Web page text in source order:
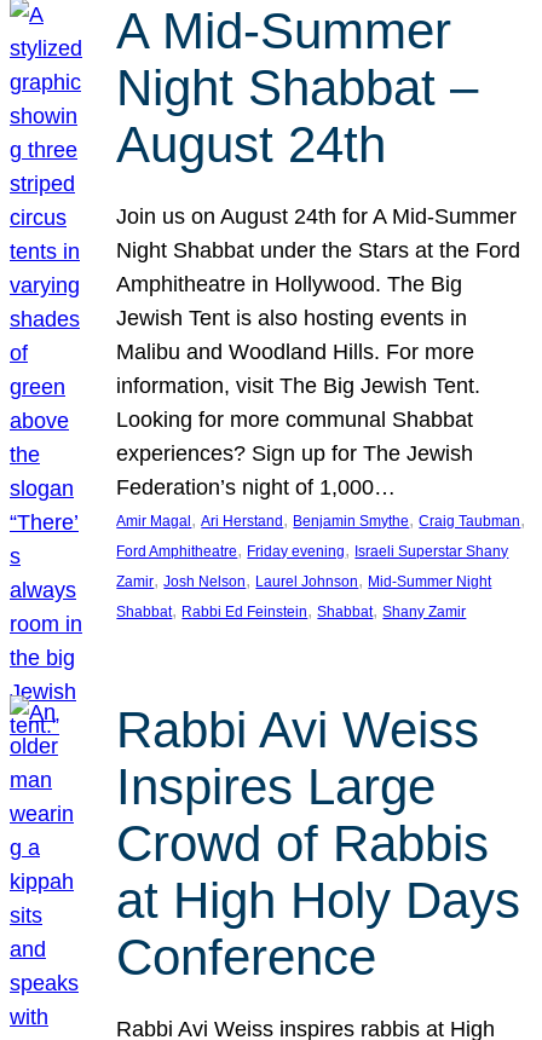
A Mid-Summer
Night Shabbat –
August 24th
Join us on August 24th for A Mid-Summer
Night Shabbat under the Stars at the Ford
Amphitheatre in Hollywood. The Big
Jewish Tent is also hosting events in
Malibu and Woodland Hills. For more
information, visit The Big Jewish Tent.
Looking for more communal Shabbat
experiences? Sign up for The Jewish
Federation’s night of 1,000…
Amir Magal , Ari Herstand , Benjamin Smythe, Craig Taubman
Ford Amphitheatre, Friday evening, Israeli Superstar Shany
Zamir, Josh Nelson, Laurel Johnson, Mid-Summer Night
Shabbat, Rabbi Ed Feinstein, Shabbat, Shany Zamir
Rabbi Avi Weiss
Inspires Large
Crowd of Rabbis
at High Holy Days
Conference
Rabbi Avi Weiss inspires rabbis at High